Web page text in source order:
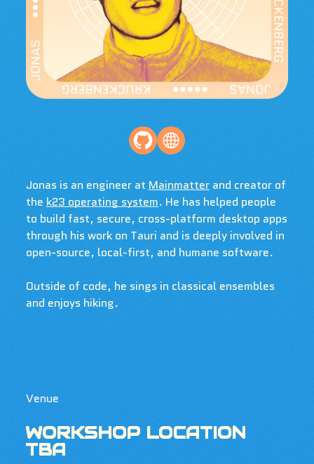
Jonas is an engineer at Mainmatterand creator of
the k23 operating system. He has helped people
to build fast, secure, cross-platform desktop apps
through his work on Tauri and is deeply involved in
open-source, local-first, and humane software.
Outside of code, he sings in classical ensembles
and enjoys hiking.
Venue
WORKSHOP LOCATION
TBA